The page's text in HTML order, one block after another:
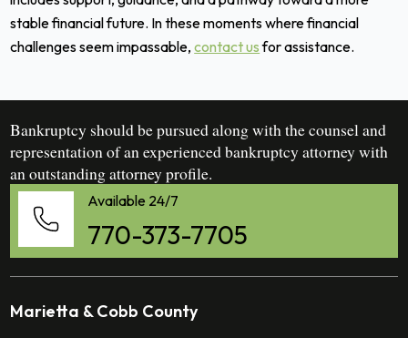
stable financial future. In these moments where financial
challenges seem impassable,contact usfor assistance.
Bankruptcy should be pursued along with the counsel and
representation of an experienced bankruptcy attorney with
an outstanding attorney profile.
Available 24/7
770-373-7705
Marietta & Cobb County